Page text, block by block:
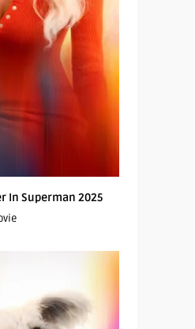
In Superman 2025